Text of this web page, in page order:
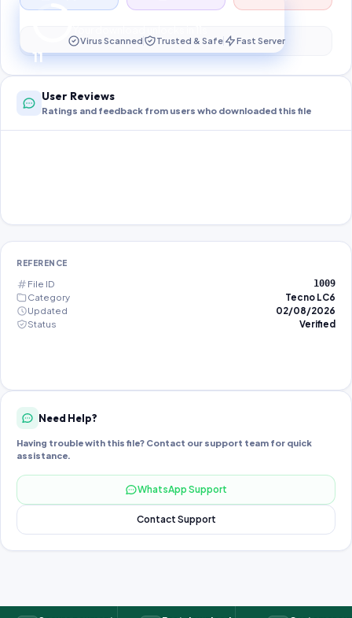
11
Preparing your secure download…
Virus Scanned Trusted & Safe Fast Server
User Reviews
Ratings and feedback from users who downloaded this file
REFERENCE
File ID 1009
Category
Tecno LC6
Updated
02/08/2026
Status
Verified
Need Help?
Having trouble with this file? Contact our support team for quick
assistance.
WhatsApp Support
Contact Support